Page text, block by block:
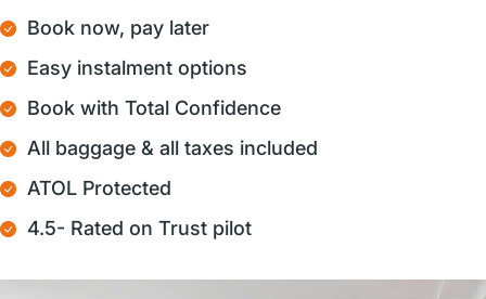
Book now, pay later
Easy instalment options
Book with Total Confidence
All baggage & all taxes included
ATOL Protected
4.5- Rated on Trust pilot